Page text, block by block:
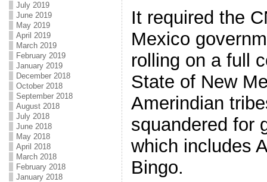
July 2019
June 2019
May 2019
April 2019
March 2019
February 2019
January 2019
December 2018
October 2018
September 2018
August 2018
July 2018
June 2018
May 2018
April 2018
March 2018
February 2018
January 2018
It required the
Mexico
rolling on a full
State of New
Amerindian
squandered for
which includes
Bingo.